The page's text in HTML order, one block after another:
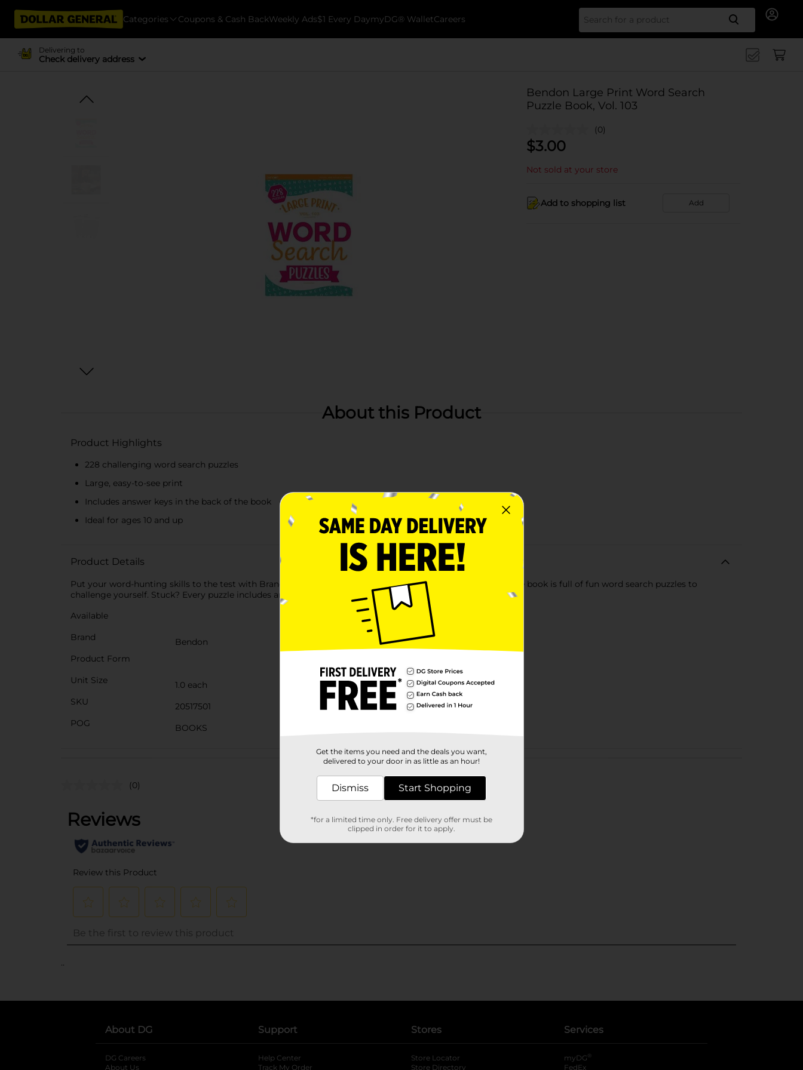
Categories Coupons & Cash BackWeekly Ads$1 Every DaymyDG® WalletCareers Search
Delivering to
Check delivery address
Bendon Large Print Word Search
Puzzle Book, Vol. 103
(0)
$3.00
Not sold at your store
Add to shopping list Add
About this Product
Product Highlights
228 challenging word search puzzles
Large, easy-to-see print
Includes answer keys in the back of the book
Ideal for ages 10 and up
Product Details
Put your word-hunting skills to the test with Brandon's Large Print Word Search Puzzle Book! This 288-page book is full of fun word search puzzles to
challenge yourself. Stuck? Every puzzle includes an answer key in the back.
Available
Brand
Bendon
Product Form
Unit Size
1.0 each
SKU
20517501
POG
BOOKS
Customer reviews
(0)
..
About DG
DG Careers
About Us
Support
Help Center
Track My Order
Stores
Store Locator
Store Directory
Services
myDG ®
FedEx
Get the items you need and the deals you want,
delivered to your door in as little as an hour!
Dismiss Start Shopping
*for a limited time only. Free delivery offer must be
clipped in order for it to apply.